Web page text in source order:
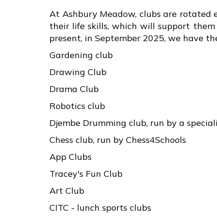
At Ashbury Meadow, clubs are
their life skills, which will support
present, in September 2025, we have
Gardening club
Drawing Club
Drama Club
Robotics club
Djembe Drumming club, run by a
Chess club, run by Chess4Schools
App Clubs
Tracey's Fun Club
Art Club
CITC - lunch sports clubs